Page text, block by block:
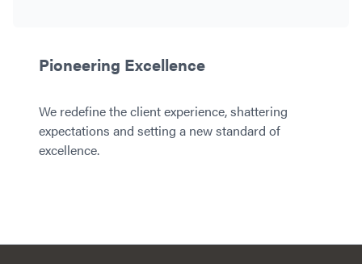
Pioneering Excellence
We redefine the client experience, shattering
expectations and setting a new standard of
excellence.